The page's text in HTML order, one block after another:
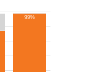
99%